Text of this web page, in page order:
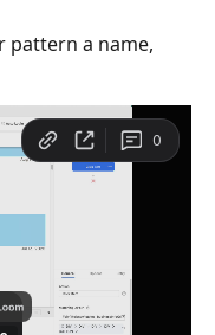
pattern a name,